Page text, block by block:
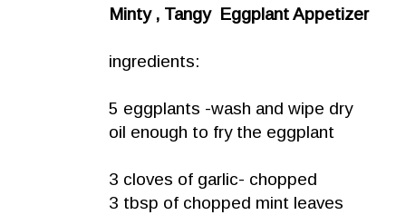
Minty , Tangy Eggplant Appetizer
ingredients:
5 eggplants -wash and wipe dry
oil enough to fry the eggplant
3 cloves of garlic- chopped
3 tbsp of chopped mint leaves